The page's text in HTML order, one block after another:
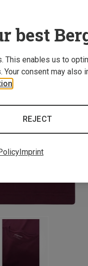
best
This enables us to
Your consent may also
REJECT
Imprint